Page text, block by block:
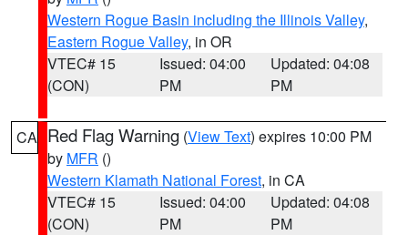
Western Rogue Basin including the Illinois Valley,
Eastern Rogue Valley, in OR
VTEC# 15
(CON)
Issued: 04:00
PM
Updated: 04:08
PM
CA Red Flag Warning (View Text) expires 10:00 PM
by MFR ()
Western Klamath National Forest, in CA
VTEC# 15
(CON)
Issued: 04:00
PM
Updated: 04:08
PM